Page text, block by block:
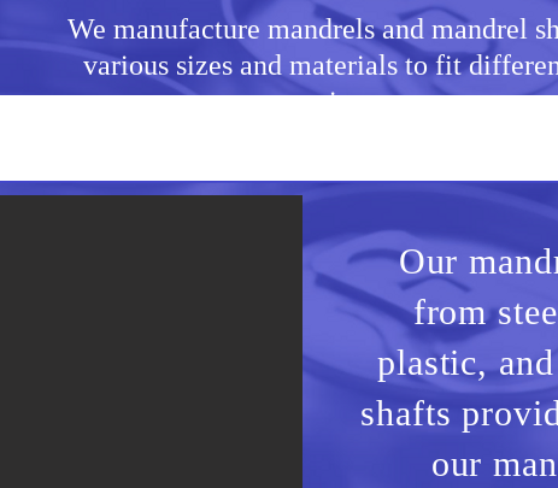
We manufacture mandrels and mandrel
various sizes and materials to fit
sizes.
Our
from
plastic,
shafts
our